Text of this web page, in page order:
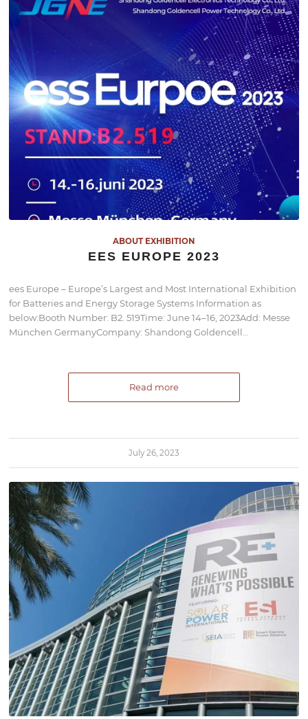
ABOUT EXHIBITION
EES EUROPE 2023
ees Europe – Europe’s Largest and Most International Exhibition
for Batteries and Energy Storage Systems Information as
below:Booth Number: B2. 519Time: June 14–16, 2023Add: Messe
München GermanyCompany: Shandong Goldencell…
Read more
July 26, 2023